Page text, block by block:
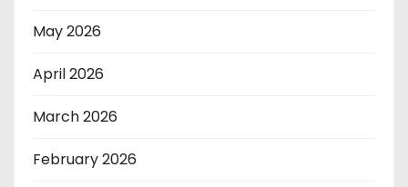
May 2026
April 2026
March 2026
February 2026